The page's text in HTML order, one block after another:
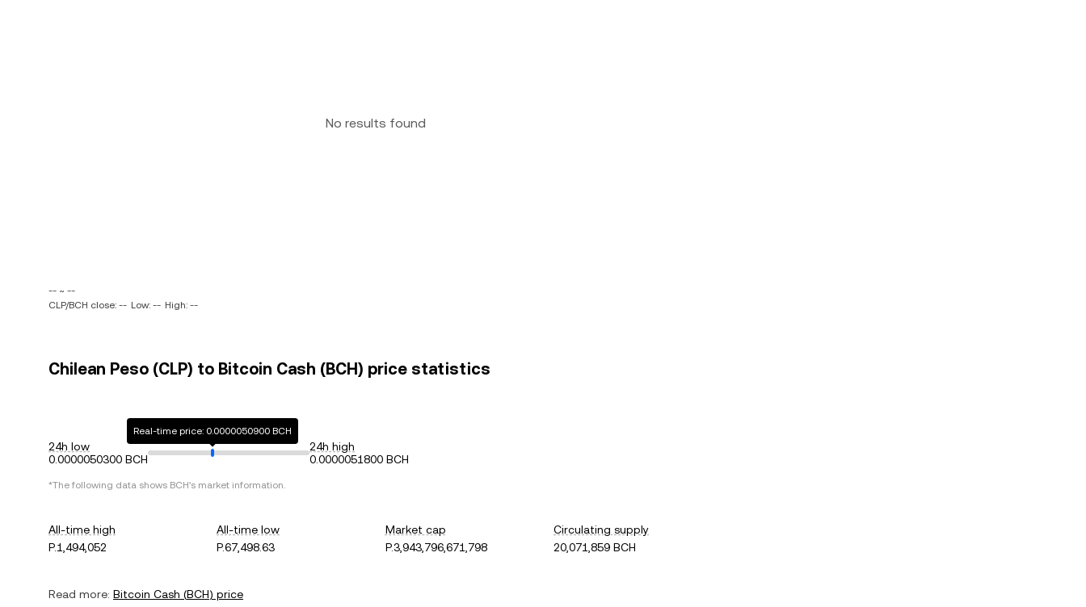
No results found
-- ~ --
CLP/BCH close: -- Low: -- High: --
Chilean Peso (CLP) to Bitcoin Cash (BCH) price statistics
24h low
0.0000050300 BCH
Real-time price: 0.0000050900 BCH
24h high
0.0000051800 BCH
*The following data shows BCH's market information.
All-time high
P.1,494,052
All-time low
P.67,498.63
Market cap
P.3,943,796,671,798
Circulating supply
20,071,859 BCH
Read more: Bitcoin Cash (BCH) price